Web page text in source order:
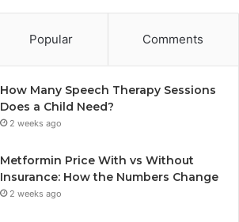
Popular Comments
How Many Speech Therapy Sessions
Does a Child Need?
2 weeks ago
Metformin Price With vs Without
Insurance: How the Numbers Change
2 weeks ago